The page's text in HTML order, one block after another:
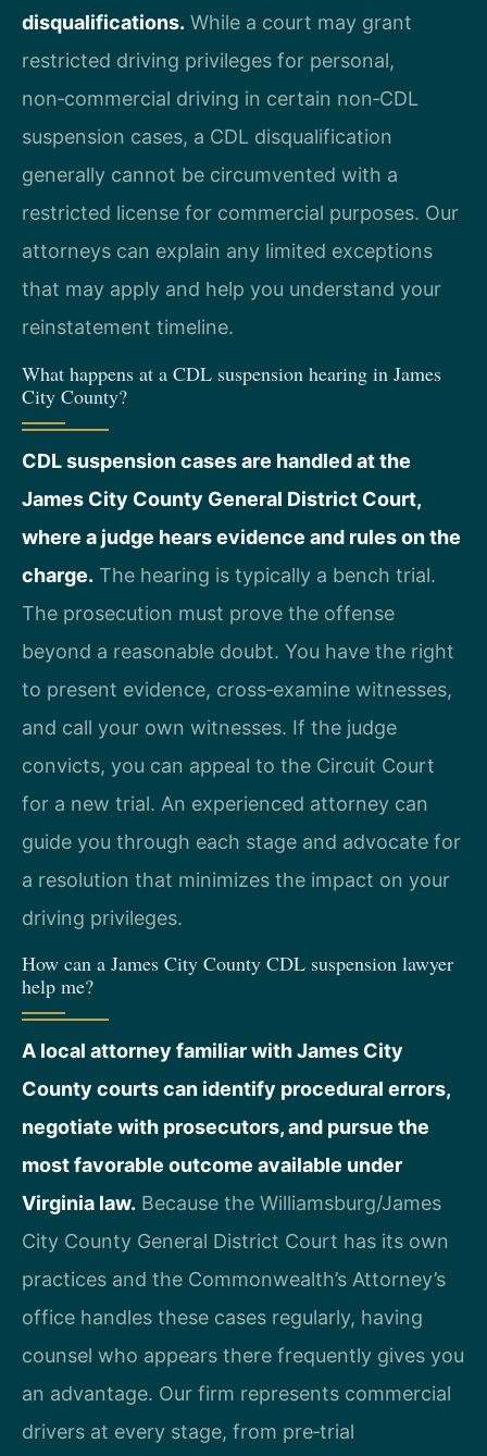
disqualifications. While a court may grant
restricted driving privileges for personal,
non‑commercial driving in certain non‑CDL
suspension cases, a CDL disqualification
generally cannot be circumvented with a
restricted license for commercial purposes. Our
attorneys can explain any limited exceptions
that may apply and help you understand your
reinstatement timeline.
What happens at a CDL suspension hearing in James
City County?
CDL suspension cases are handled at the
James City County General District Court,
where a judge hears evidence and rules on the
charge. The hearing is typically a bench trial.
The prosecution must prove the offense
beyond a reasonable doubt. You have the right
to present evidence, cross‑examine witnesses,
and call your own witnesses. If the judge
convicts, you can appeal to the Circuit Court
for a new trial. An experienced attorney can
guide you through each stage and advocate for
a resolution that minimizes the impact on your
driving privileges.
How can a James City County CDL suspension lawyer
help me?
A local attorney familiar with James City
County courts can identify procedural errors,
negotiate with prosecutors, and pursue the
most favorable outcome available under
Virginia law. Because the Williamsburg/James
City County General District Court has its own
practices and the Commonwealth’s Attorney’s
office handles these cases regularly, having
counsel who appears there frequently gives you
an advantage. Our firm represents commercial
drivers at every stage, from pre‑trial